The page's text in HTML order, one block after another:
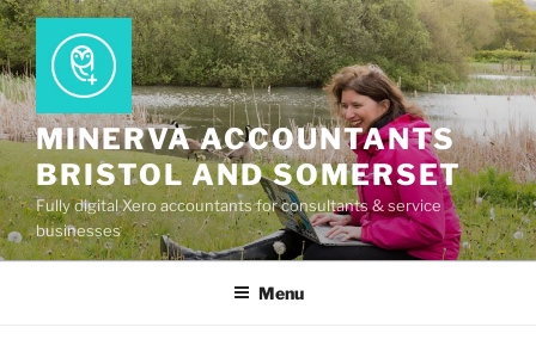
Skip
to
content
MINERVA ACCOUNTANTS
BRISTOL AND SOMERSET
Fully digital Xero accountants for consultants & service
businesses
Menu